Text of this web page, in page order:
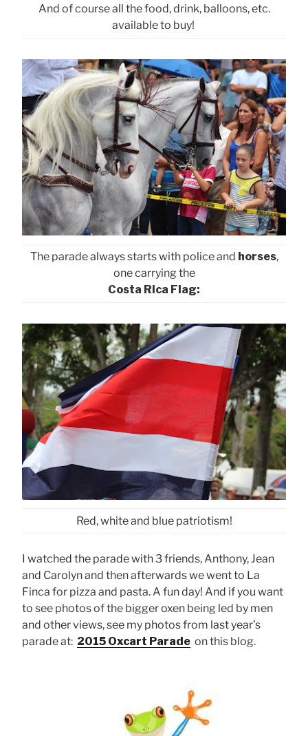
And of course all the food, drink, balloons, etc.
available to buy!
The parade always starts with police and horses,
one carrying the
Costa Rica Flag:
Red, white and blue patriotism!
I watched the parade with 3 friends, Anthony, Jean
and Carolyn and then afterwards we went to La
Finca for pizza and pasta. A fun day! And if you want
to see photos of the bigger oxen being led by men
and other views, see my photos from last year’s
parade at: 2015 Oxcart Parade on this blog.